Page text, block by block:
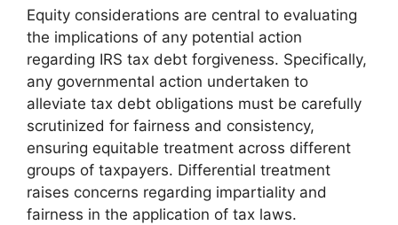
Equity considerations are central to evaluating
the implications of any potential action
regarding IRS tax debt forgiveness. Specifically,
any governmental action undertaken to
alleviate tax debt obligations must be carefully
scrutinized for fairness and consistency,
ensuring equitable treatment across different
groups of taxpayers. Differential treatment
raises concerns regarding impartiality and
fairness in the application of tax laws.